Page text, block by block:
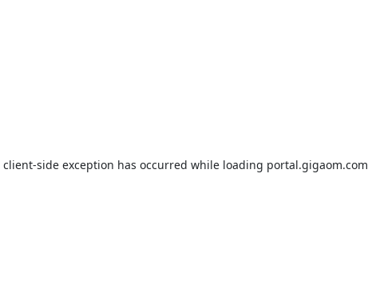
client-side exception has occurred while loading portal.gigaom.com